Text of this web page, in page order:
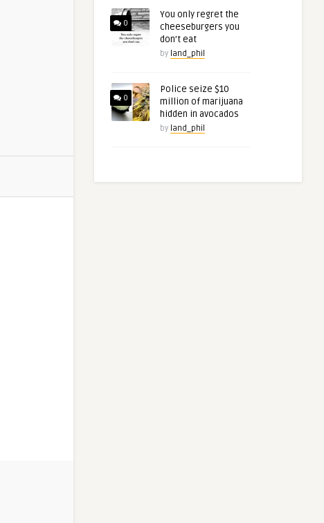
0
You only regret the
cheeseburgers you
don’t eat
by land_phil
0
Police seize $10
million of marijuana
hidden in avocados
by land_phil